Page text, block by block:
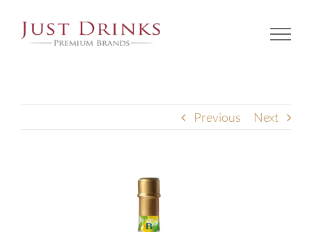
content
Previous Next